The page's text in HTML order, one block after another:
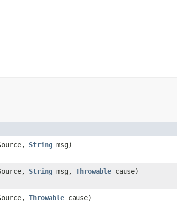
String msg)
String msg, Throwable cause)
Throwable cause)